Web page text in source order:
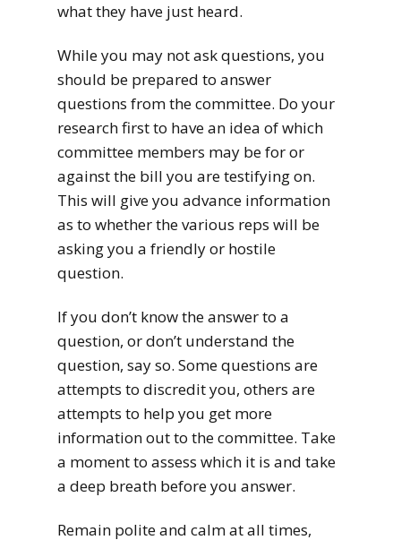
what they have just heard.
While you may not ask questions, you
should be prepared to answer
questions from the committee. Do your
research first to have an idea of which
committee members may be for or
against the bill you are testifying on.
This will give you advance information
as to whether the various reps will be
asking you a friendly or hostile
question.
If you don’t know the answer to a
question, or don’t understand the
question, say so. Some questions are
attempts to discredit you, others are
attempts to help you get more
information out to the committee. Take
a moment to assess which it is and take
a deep breath before you answer.
Remain polite and calm at all times,